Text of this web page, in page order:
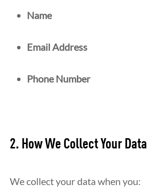
Name
Email Address
Phone Number
2. How We Collect Your Data
We collect your data when you: